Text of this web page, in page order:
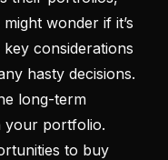
wonder if it’s
considerations
hasty decisions.
long-term
your portfolio.
to buy